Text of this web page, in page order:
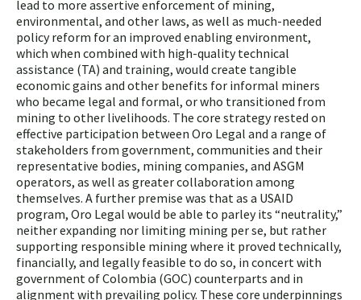
lead to more assertive enforcement of mining,
environmental, and other laws, as well as much-needed
policy reform for an improved enabling environment,
which when combined with high-quality technical
assistance (TA) and training, would create tangible
economic gains and other benefits for informal miners
who became legal and formal, or who transitioned from
mining to other livelihoods. The core strategy rested on
effective participation between Oro Legal and a range of
stakeholders from government, communities and their
representative bodies, mining companies, and ASGM
operators, as well as greater collaboration among
themselves. A further premise was that as a USAID
program, Oro Legal would be able to parley its “neutrality,”
neither expanding nor limiting mining per se, but rather
supporting responsible mining where it proved technically,
financially, and legally feasible to do so, in concert with
government of Colombia (GOC) counterparts and in
alignment with prevailing policy. These core underpinnings